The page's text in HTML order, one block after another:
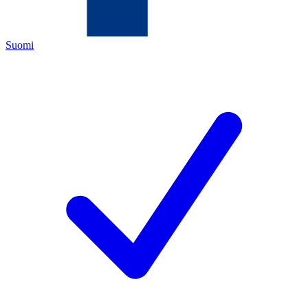
Suomi